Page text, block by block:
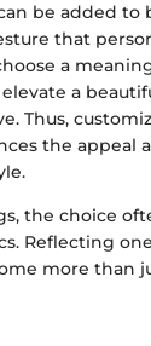
be added to
that
a
a
Thus,
the appeal
the choice
Reflecting
more than